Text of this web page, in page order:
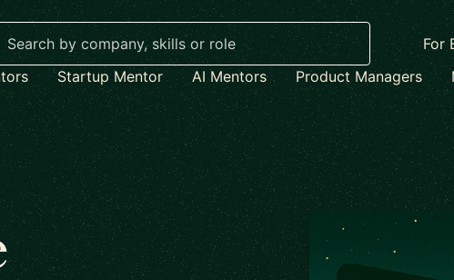
For
Startup Mentor AI Mentors Product Managers